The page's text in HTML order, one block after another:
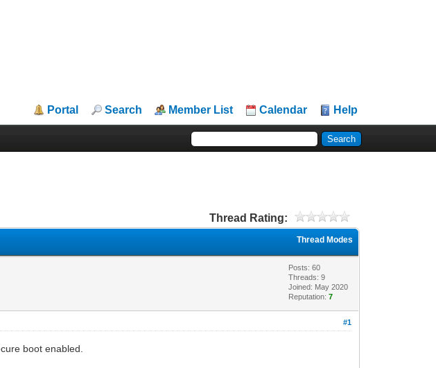
Portal Search Member List Calendar Help
Thread Rating:
Thread Modes
Posts: 60
Threads: 9
Joined: May 2020
Reputation:7
#1
boot enabled.